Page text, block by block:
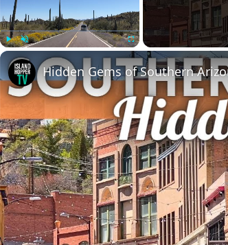
Fullscreen
Hidden Gems of Southern